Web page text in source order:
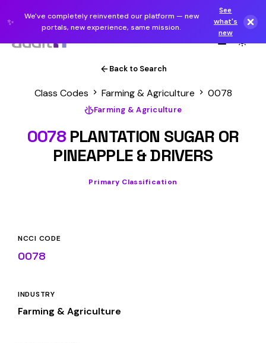
✨
We've completely reinvented our platform — new
portals, new experience, same mission.
See
what's
new
Back to Search
Class Codes Farming & Agriculture 0078
Farming & Agriculture
0078PLANTATION SUGAR OR
PINEAPPLE & DRIVERS
Primary Classification
NCCI CODE
0078
INDUSTRY
Farming & Agriculture